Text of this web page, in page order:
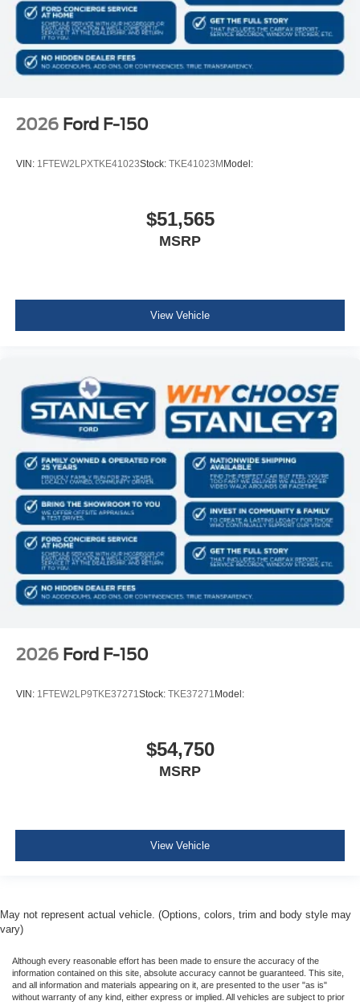
2026 Ford F-150
VIN: 1FTEW2LPXTKE41023Stock: TKE41023M Model:
$51,565
MSRP
View Vehicle
2026 Ford F-150
VIN: 1FTEW2LP9TKE37271Stock: TKE37271Model:
$54,750
MSRP
View Vehicle
May not represent actual vehicle. (Options, colors, trim and body style may
vary)
Although every reasonable effort has been made to ensure the accuracy of the
information contained on this site, absolute accuracy cannot be guaranteed. This site,
and all information and materials appearing on it, are presented to the user "as is"
without warranty of any kind, either express or implied. All vehicles are subject to prior